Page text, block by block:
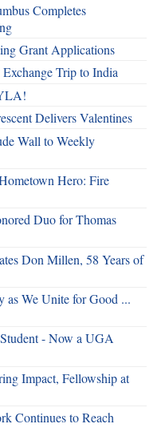
Completes
Grant Applications
Trip to India
Delivers Valentines
Wall to Weekly
Hero: Fire
Duo for Thomas
Don Millen, 58 Years of
We Unite for Good ...
- Now a UGA
Impact, Fellowship at
Continues to Reach